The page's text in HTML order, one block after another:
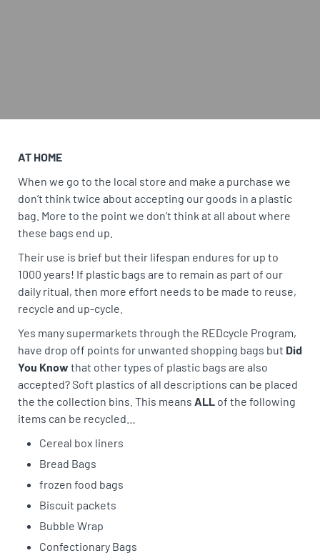
AT HOME
When we go to the local store and make a purchase we
don’t think twice about accepting our goods in a plastic
bag. More to the point we don’t think at all about where
these bags end up.
Their use is brief but their lifespan endures for up to
1000 years! If plastic bags are to remain as part of our
daily ritual, then more effort needs to be made to reuse,
recycle and up-cycle.
Yes many supermarkets through the REDcycle Program,
have drop off points for unwanted shopping bags but Did
You Know that other types of plastic bags are also
accepted? Soft plastics of all descriptions can be placed
the the collection bins. This means ALL of the following
items can be recycled…
Cereal box liners
Bread Bags
frozen food bags
Biscuit packets
Bubble Wrap
Confectionary Bags